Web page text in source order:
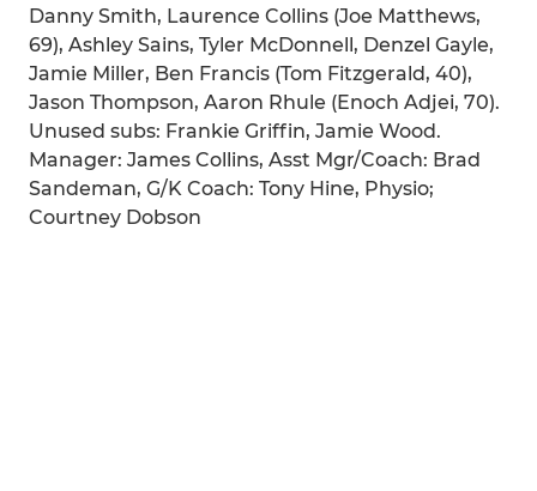
Danny Smith, Laurence Collins (Joe Matthews,
69), Ashley Sains, Tyler McDonnell, Denzel Gayle,
Jamie Miller, Ben Francis (Tom Fitzgerald, 40),
Jason Thompson, Aaron Rhule (Enoch Adjei, 70).
Unused subs: Frankie Griffin, Jamie Wood.
Manager: James Collins, Asst Mgr/Coach: Brad
Sandeman, G/K Coach: Tony Hine, Physio;
Courtney Dobson